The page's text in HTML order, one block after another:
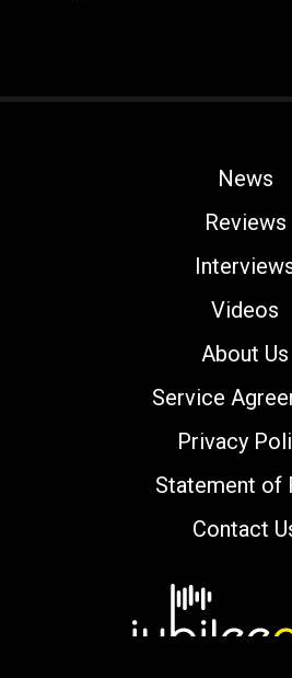
News
Reviews
Videos
About Us
Service
Privacy
Statement of
Contact